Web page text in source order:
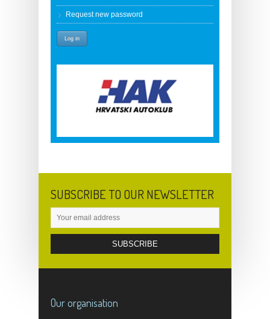
Request new password
SUBSCRIBE TO OUR NEWSLETTER
Our organisation